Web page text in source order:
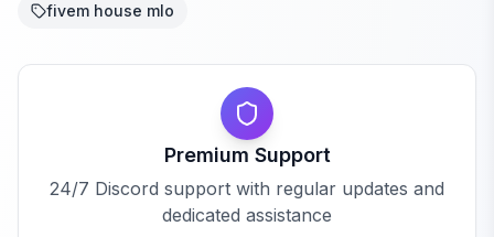
fivem house mlo
Premium Support
24/7 Discord support with regular updates and
dedicated assistance